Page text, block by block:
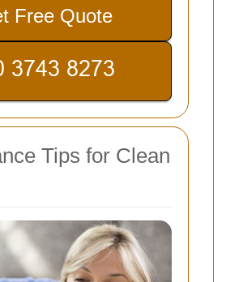
Free Quote
Tips for Clean